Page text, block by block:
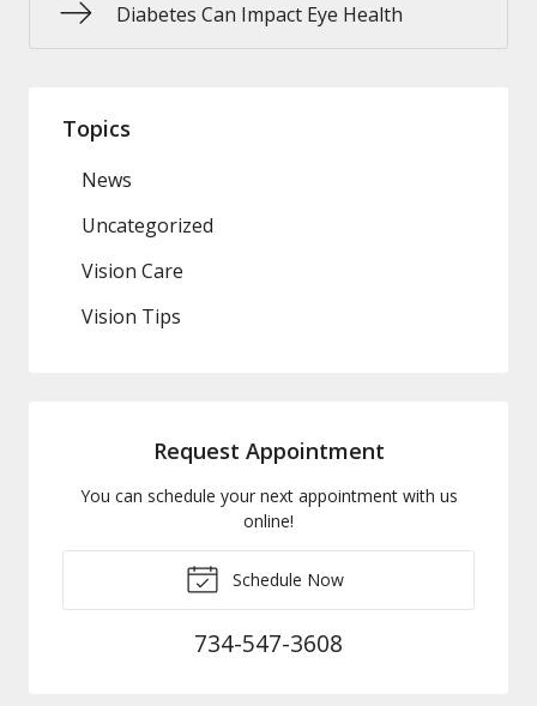
Diabetes Can Impact Eye Health
Topics
News
Uncategorized
Vision Care
Vision Tips
Request Appointment
You can schedule your next appointment with us
online!
Schedule Now
734-547-3608